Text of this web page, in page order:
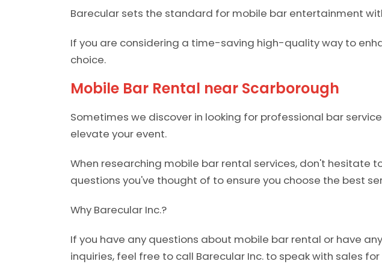
Barecular sets the standard for mobile bar entertainment
If you are considering a time-saving high-quality way to
choice.
Mobile Bar Rental near Scarborough
Sometimes we discover in looking for professional bar
elevate your event.
When researching mobile bar rental services, don't hesitate
questions you've thought of to ensure you choose the best
Why Barecular Inc.?
If you have any questions about mobile bar rental or have
inquiries, feel free to call Barecular Inc. to speak with sales